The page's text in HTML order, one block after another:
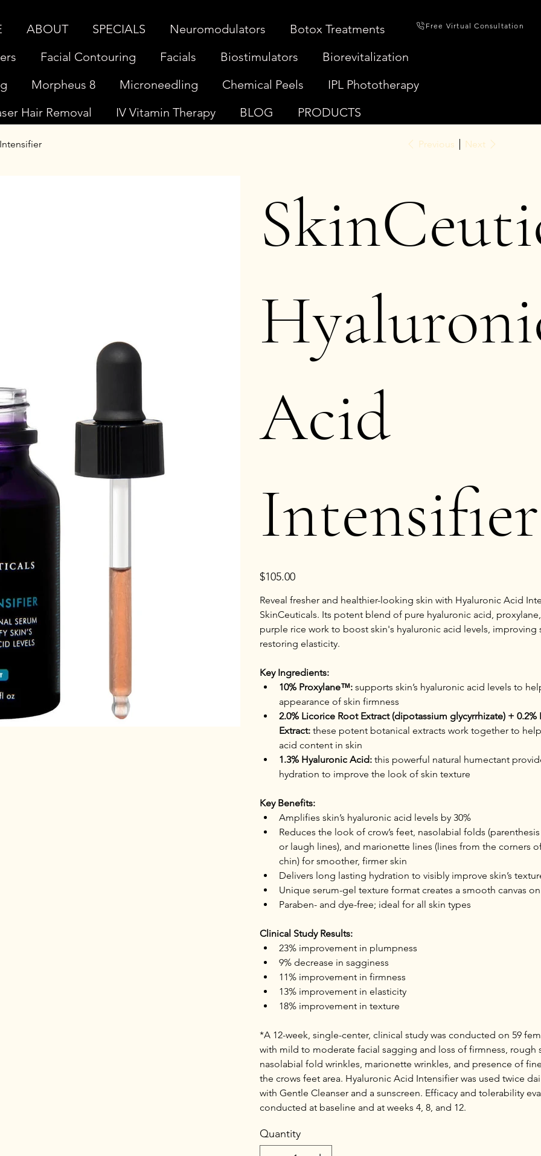
ABOUT SPECIALS Neuromodulators
Botox Treatments
Facial Contouring Facials Biostimulators
Biorevitalization
Morpheus 8 Microneedling Chemical Peels
IPL Phototherapy
Hair Removal
IV Vitamin Therapy BLOG PRODUCTS
Free Virtual Consultation
Previous Next
Acid
Intensifier
Price
$105.00
Reveal fresher and healthier-looking skin with Hyaluronic Acid
SkinCeuticals. Its potent blend of pure hyaluronic acid,
purple rice work to boost skin's hyaluronic acid levels,
restoring elasticity.
Key Ingredients:
10% Proxylane™: supports skin’s hyaluronic acid levels to
appearance of skin firmness
2.0% Licorice Root Extract (dipotassium glycyrrhizate) +
Extract: these potent botanical extracts work together to
acid content in skin
1.3% Hyaluronic Acid: this powerful natural humectant
hydration to improve the look of skin texture
Key Benefits:
Amplifies skin’s hyaluronic acid levels by 30%
Reduces the look of crow’s feet, nasolabial folds
or laugh lines), and marionette lines (lines from the corners
chin) for smoother, firmer skin
Delivers long lasting hydration to visibly improve skin’s
Unique serum-gel texture format creates a smooth canvas
Paraben- and dye-free; ideal for all skin types
Clinical Study Results:
23% improvement in plumpness
9% decrease in sagginess
11% improvement in firmness
13% improvement in elasticity
18% improvement in texture
*A 12-week, single-center, clinical study was conducted on 59
with mild to moderate facial sagging and loss of firmness, rough
nasolabial fold wrinkles, marionette wrinkles, and presence of
the crows feet area. Hyaluronic Acid Intensifier was used twice
with Gentle Cleanser and a sunscreen. Efficacy and tolerability
conducted at baseline and at weeks 4, 8, and 12.
Quantity